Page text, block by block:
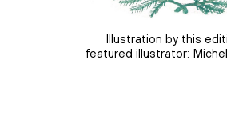
Illustration by this
featured illustrator: